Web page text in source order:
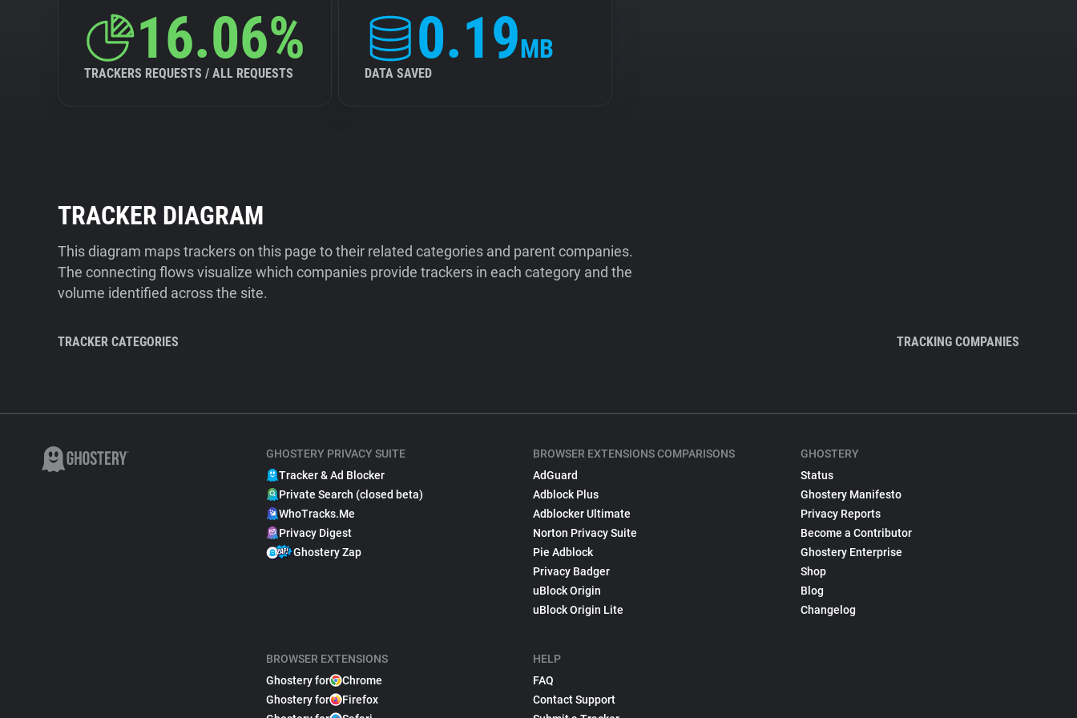
16.06%
TRACKERS REQUESTS / ALL REQUESTS
0.19MB
DATA SAVED
TRACKER DIAGRAM
This diagram maps trackers on this page to their related categories and parent companies.
The connecting flows visualize which companies provide trackers in each category and the
volume identified across the site.
TRACKER CATEGORIES TRACKING COMPANIES
GHOSTERY PRIVACY SUITE
Tracker & Ad Blocker
Private Search (closed beta)
WhoTracks.Me
Privacy Digest
Ghostery Zap
BROWSER EXTENSIONS
Ghostery for
Chrome
Ghostery for
Firefox
BROWSER EXTENSIONS COMPARISONS
AdGuard
Adblock Plus
Adblocker Ultimate
Norton Privacy Suite
Pie Adblock
Privacy Badger
uBlock Origin
uBlock Origin Lite
HELP
FAQ
Contact Support
GHOSTERY
Status
Ghostery Manifesto
Privacy Reports
Become a Contributor
Ghostery Enterprise
Shop
Blog
Changelog